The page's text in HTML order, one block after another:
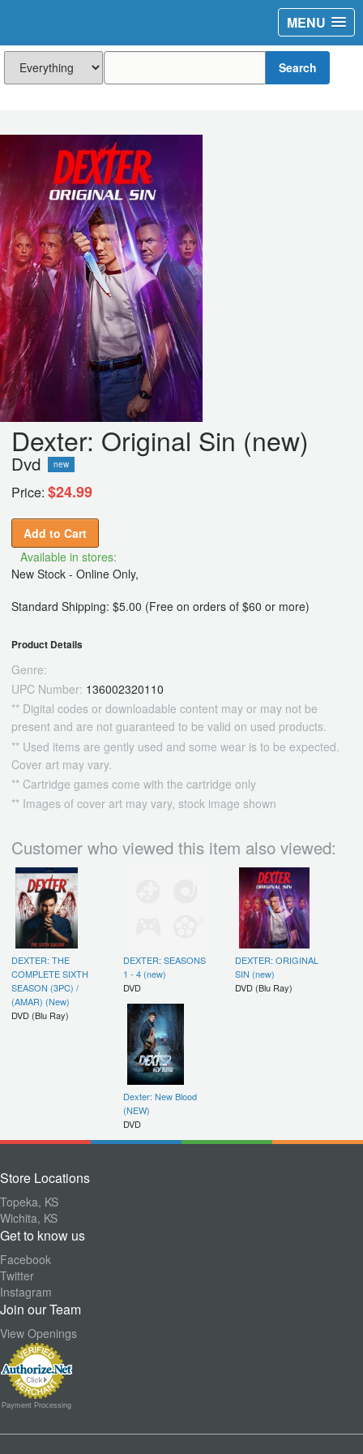
MENU
Search
Dexter: Original Sin (new)
Dvd new
Price: $24.99
Add to Cart
Available in stores:
New Stock - Online Only,
Standard Shipping: $5.00 (Free on orders of $60 or more)
Product Details
Genre:
UPC Number: 136002320110
** Digital codes or downloadable content may or may not be
present and are not guaranteed to be valid on used products.
** Used items are gently used and some wear is to be expected.
Cover art may vary.
** Cartridge games come with the cartridge only
** Images of cover art may vary, stock image shown
Customer who viewed this item also viewed:
DEXTER: THE
COMPLETE SIXTH
SEASON (3PC) /
(AMAR) (New)
DVD (Blu Ray)
DEXTER: SEASONS
1 - 4 (new)
DVD
DEXTER: ORIGINAL
SIN (new)
DVD (Blu Ray)
Dexter: New Blood
(NEW)
DVD
Store Locations
Topeka, KS
Wichita, KS
Get to know us
Facebook
Twitter
Instagram
Join our Team
View Openings
Payment Processing